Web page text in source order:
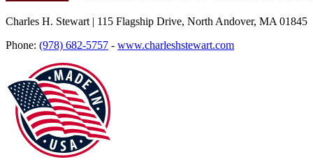
Charles H. Stewart | 115 Flagship Drive, North Andover, MA 01845
Phone: (978) 682-5757 - www.charleshstewart.com